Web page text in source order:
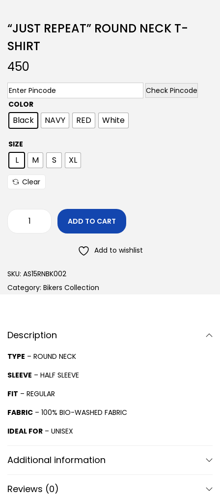
“JUST REPEAT” ROUND NECK T-
SHIRT
450
Check Pincode
COLOR
Black NAVY RED White
SIZE
L M S XL
Clear
ADD TO CART
Add to wishlist
SKU: AS15RNBK002
Category: Bikers Collection
Description
TYPE – ROUND NECK
SLEEVE – HALF SLEEVE
FIT – REGULAR
FABRIC – 100% BIO-WASHED FABRIC
IDEAL FOR – UNISEX
Additional information
Reviews (0)